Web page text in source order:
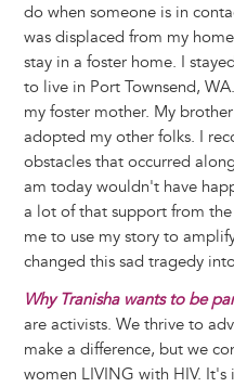
do when someone is in
was displaced from my
stay in a foster home. I
to live in Port Townsend,
my foster mother. My
adopted my other folks. I
obstacles that occurred
am today wouldn't have
a lot of that support from
me to use my story to
changed this sad tragedy
Why Tranisha wants to be
are activists. We thrive to
make a difference, but we
women LIVING with HIV.